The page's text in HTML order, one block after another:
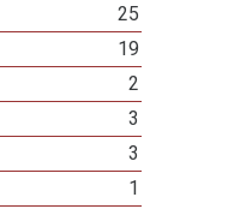
25
19
2
3
3
1